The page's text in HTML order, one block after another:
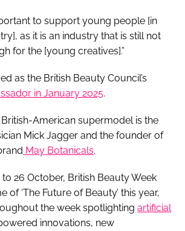
to support young people [in
as it is an industry that is still not
for the [young creatives].”
as the British Beauty Council’s
in January 2025.
American supermodel is the
Mick Jagger and the founder of
May Botanicals.
26 October, British Beauty Week
of ‘The Future of Beauty’ this year,
the week spotlighting artificial
innovations, new